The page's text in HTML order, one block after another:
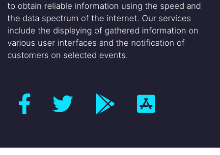
to obtain reliable information using the speed and
the data spectrum of the internet. Our services
include the displaying of gathered information on
various user interfaces and the notification of
customers on selected events.